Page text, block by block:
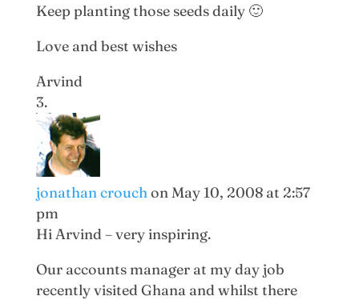
Keep planting those seeds daily 🙂
Love and best wishes
Arvind
jonathan crouchon May 10, 2008 at 2:57
pm
Hi Arvind – very inspiring.
Our accounts manager at my day job
recently visited Ghana and whilst there